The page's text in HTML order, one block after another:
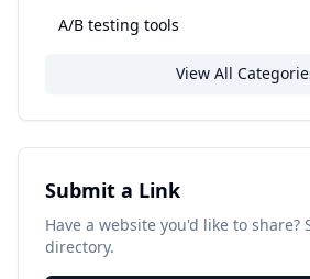
A/B testing tools
View All
Submit a Link
Have a website you'd like to
directory.